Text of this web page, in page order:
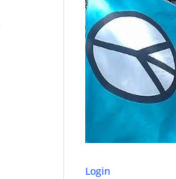
Login